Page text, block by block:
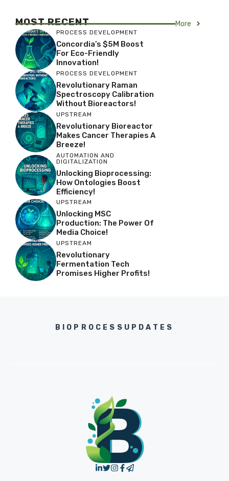
MOST RECENT More
PROCESS DEVELOPMENT
Concordia’s $5M Boost
For Eco-Friendly
Innovation!
PROCESS DEVELOPMENT
Revolutionary Raman
Spectroscopy Calibration
Without Bioreactors!
UPSTREAM
Revolutionary Bioreactor
Makes Cancer Therapies A
Breeze!
AUTOMATION AND
DIGITALIZATION
Unlocking Bioprocessing:
How Ontologies Boost
Efficiency!
UPSTREAM
Unlocking MSC
Production: The Power Of
Media Choice!
UPSTREAM
Revolutionary
Fermentation Tech
Promises Higher Profits!
BIOPROCESSUPDATES